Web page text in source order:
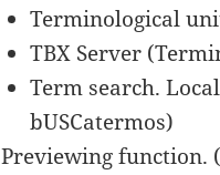
Terminological
TBX Server
Term search.
bUSCatermos)
Previewing